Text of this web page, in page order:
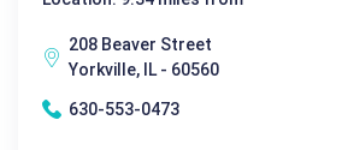
208 Beaver Street
Yorkville, IL - 60560
630-553-0473